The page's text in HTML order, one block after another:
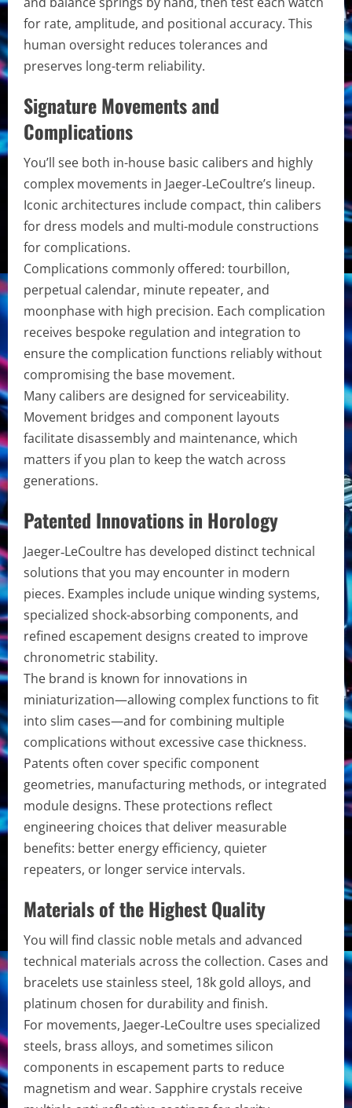
for rate, amplitude, and positional accuracy. This
human oversight reduces tolerances and
preserves long-term reliability.
Signature Movements and
Complications
You’ll see both in-house basic calibers and highly
complex movements in Jaeger‑LeCoultre’s lineup.
Iconic architectures include compact, thin calibers
for dress models and multi-module constructions
for complications.
Complications commonly offered: tourbillon,
perpetual calendar, minute repeater, and
moonphase with high precision. Each complication
receives bespoke regulation and integration to
ensure the complication functions reliably without
compromising the base movement.
Many calibers are designed for serviceability.
Movement bridges and component layouts
facilitate disassembly and maintenance, which
matters if you plan to keep the watch across
generations.
Patented Innovations in Horology
Jaeger‑LeCoultre has developed distinct technical
solutions that you may encounter in modern
pieces. Examples include unique winding systems,
specialized shock-absorbing components, and
refined escapement designs created to improve
chronometric stability.
The brand is known for innovations in
miniaturization—allowing complex functions to fit
into slim cases—and for combining multiple
complications without excessive case thickness.
Patents often cover specific component
geometries, manufacturing methods, or integrated
module designs. These protections reflect
engineering choices that deliver measurable
benefits: better energy efficiency, quieter
repeaters, or longer service intervals.
Materials of the Highest Quality
You will find classic noble metals and advanced
technical materials across the collection. Cases and
bracelets use stainless steel, 18k gold alloys, and
platinum chosen for durability and finish.
For movements, Jaeger‑LeCoultre uses specialized
steels, brass alloys, and sometimes silicon
components in escapement parts to reduce
magnetism and wear. Sapphire crystals receive